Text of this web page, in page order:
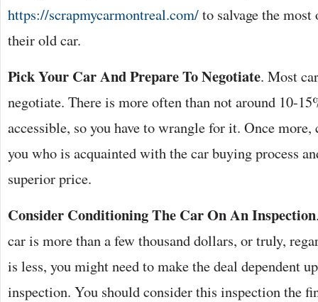
https://scrapmycarmontreal.com/to salvage the
their old car.
Pick Your Car And Prepare To Negotiate. Most
negotiate. There is more often than not around 10-
accessible, so you have to wrangle for it. Once
you who is acquainted with the car buying process
superior price.
Consider Conditioning The Car On An Inspection
car is more than a few thousand dollars, or truly,
is less, you might need to make the deal dependent
inspection. You should consider this inspection the